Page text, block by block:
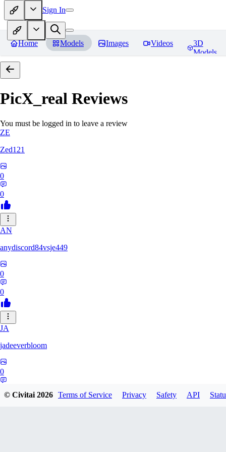
Sign In
Home Models Images Videos
3D
Models
PicX_real Reviews
You must be logged in to leave a review
ZE
Zed121
0
0
AN
anydiscord84vsje449
0
0
JA
jadeeverbloom
0
© Civitai2026 Terms of Service Privacy Safety API